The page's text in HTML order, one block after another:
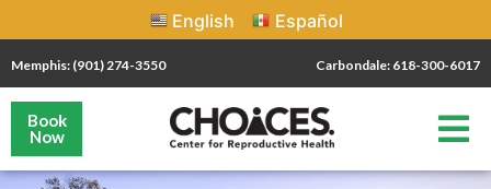
English Español
Memphis: (901) 274-3550 Carbondale: 618-300-6017
Book
Now